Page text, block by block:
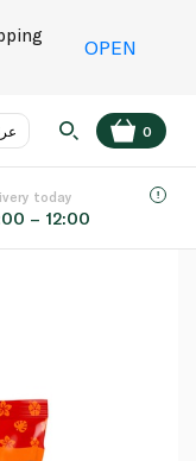
OPEN
عر
EN
0
today
– 12:00